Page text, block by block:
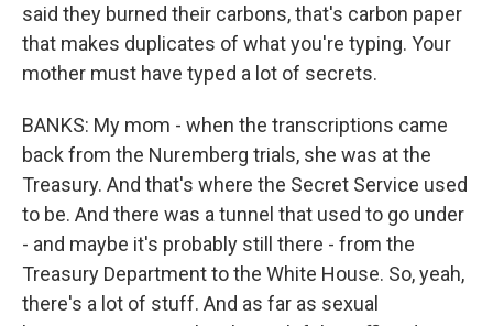
said they burned their carbons, that's carbon paper
that makes duplicates of what you're typing. Your
mother must have typed a lot of secrets.
BANKS: My mom - when the transcriptions came
back from the Nuremberg trials, she was at the
Treasury. And that's where the Secret Service used
to be. And there was a tunnel that used to go under
- and maybe it's probably still there - from the
Treasury Department to the White House. So, yeah,
there's a lot of stuff. And as far as sexual